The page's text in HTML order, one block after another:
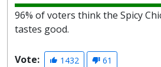
96% of voters think the Spicy
tastes good.
Vote: 1432 61